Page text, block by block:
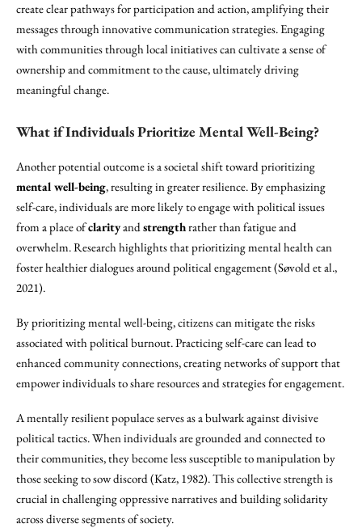
create clear pathways for participation and action, amplifying their
messages through innovative communication strategies. Engaging
with communities through local initiatives can cultivate a sense of
ownership and commitment to the cause, ultimately driving
meaningful change.
What if Individuals Prioritize Mental Well-Being?
Another potential outcome is a societal shift toward prioritizing
mental well-being, resulting in greater resilience. By emphasizing
self-care, individuals are more likely to engage with political issues
from a place ofclarityandstrengthrather than fatigue and
overwhelm. Research highlights that prioritizing mental health can
foster healthier dialogues around political engagement (Søvold et al.,
2021).
By prioritizing mental well-being, citizens can mitigate the risks
associated with political burnout. Practicing self-care can lead to
enhanced community connections, creating networks of support that
empower individuals to share resources and strategies for engagement.
A mentally resilient populace serves as a bulwark against divisive
political tactics. When individuals are grounded and connected to
their communities, they become less susceptible to manipulation by
those seeking to sow discord (Katz, 1982). This collective strength is
crucial in challenging oppressive narratives and building solidarity
across diverse segments of society.